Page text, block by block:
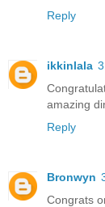
Reply
ikkinlala
amazing
Reply
Bronwyn
Congrats